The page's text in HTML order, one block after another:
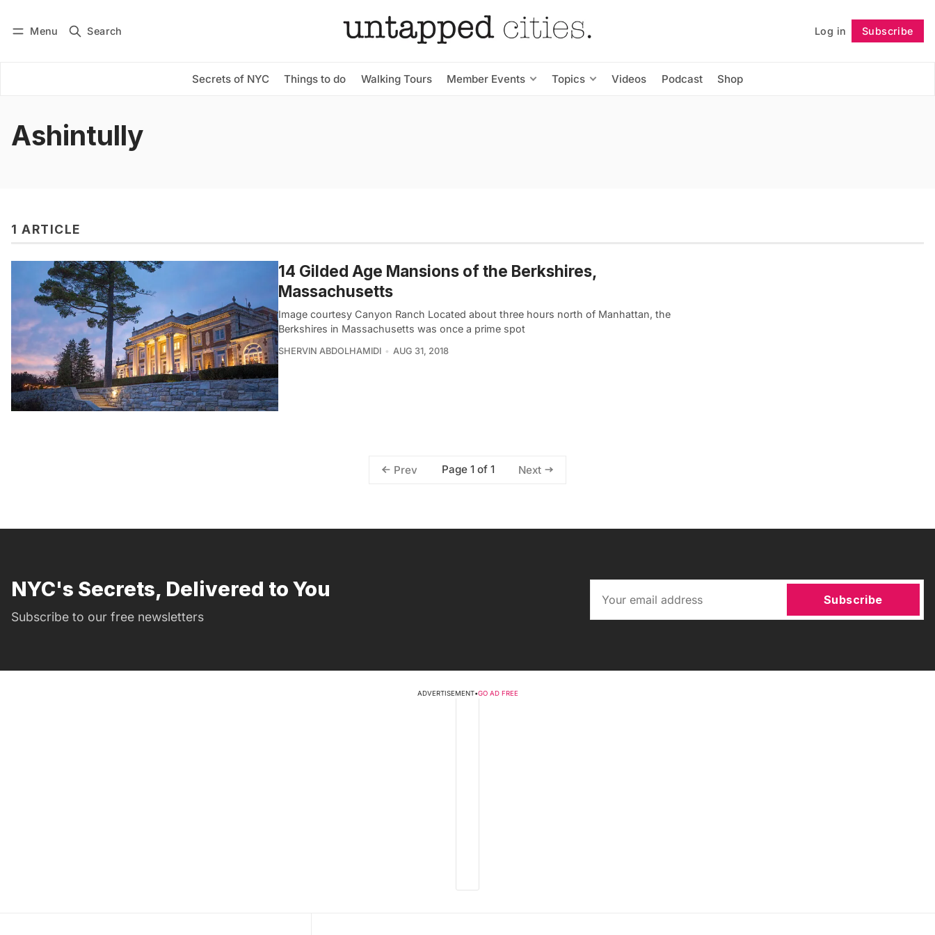
Menu Search Log in Subscribe
Secrets of NYC Things to do Walking Tours Member Events Topics Videos Podcast Shop
Subscribe Follow
Ashintully
1 ARTICLE
14 Gilded Age Mansions of the Berkshires,
Massachusetts
Image courtesy Canyon Ranch Located about three hours north of Manhattan, the
Berkshires in Massachusetts was once a prime spot
SHERVIN ABDOLHAMIDI AUG 31, 2018
Prev Page 1 of 1 Next
NYC's Secrets, Delivered to You
Subscribe to our free newsletters
Subscribe
ADVERTISEMENT•GO AD FREE